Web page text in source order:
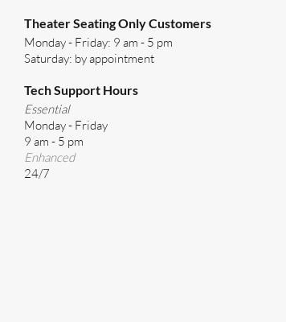
Theater Seating Only Customers
Monday - Friday: 9 am - 5 pm
Saturday: by appointment
Tech Support Hours
Essential
Monday - Friday
9 am - 5 pm
Enhanced
24/7